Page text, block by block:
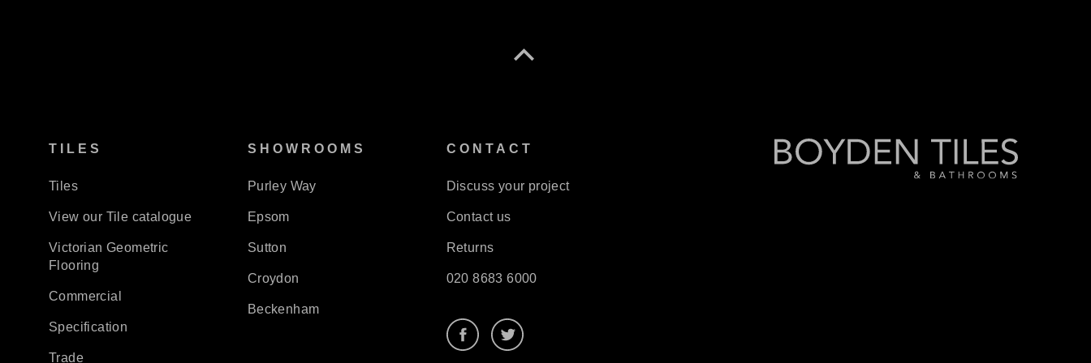
TILES
Tiles
View our Tile catalogue
Victorian Geometric
Flooring
Commercial
Specification
Trade
SHOWROOMS
Purley Way
Epsom
Sutton
Croydon
Beckenham
CONTACT
Discuss your project
Contact us
Returns
020 8683 6000